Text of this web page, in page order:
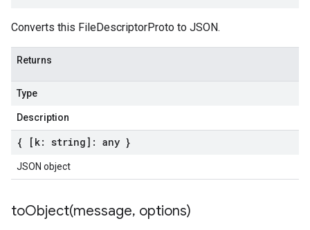
Converts this FileDescriptorProto to JSON.
Returns
Type
Description
{ [k: string]: any }
JSON object
toObject(message, options)